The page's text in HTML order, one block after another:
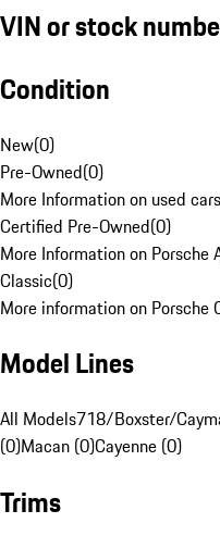
VIN or stock
Condition
New(0)
Pre-Owned(0)
More Information on used
Certified Pre-Owned(0)
More Information on Porsche
Classic(0)
More information on Porsche
Model Lines
All Models718/Boxster/
(0)Macan (0)Cayenne (0)
Trims